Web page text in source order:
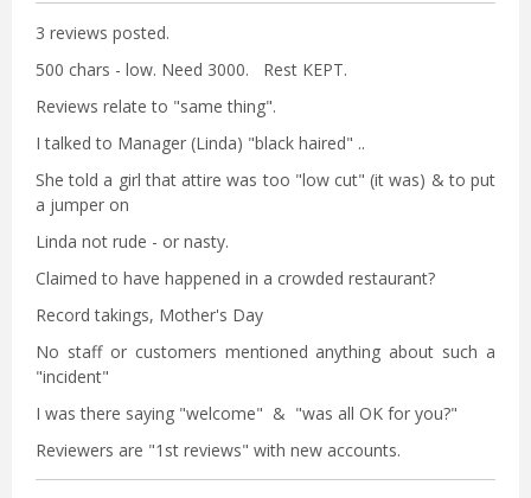
3 reviews posted.
500 chars - low. Need 3000. Rest KEPT.
Reviews relate to "same thing".
I talked to Manager (Linda) "black haired" ..
She told a girl that attire was too "low cut" (it was) & to put
a jumper on
Linda not rude - or nasty.
Claimed to have happened in a crowded restaurant?
Record takings, Mother's Day
No staff or customers mentioned anything about such a
"incident"
I was there saying "welcome" & "was all OK for you?"
Reviewers are "1st reviews" with new accounts.